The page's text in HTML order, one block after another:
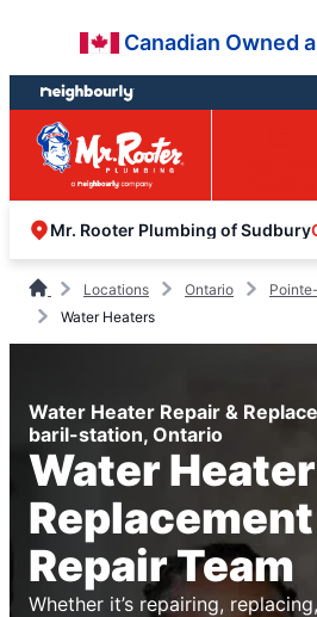
content
footer
Canadian Owned
Mr. Rooter Plumbing of Sudbury
Locations Ontario
Water Heaters
Water Heater Repair &
baril-station, Ontario
Water Heater
Repair Team
Whether it’s repairing,